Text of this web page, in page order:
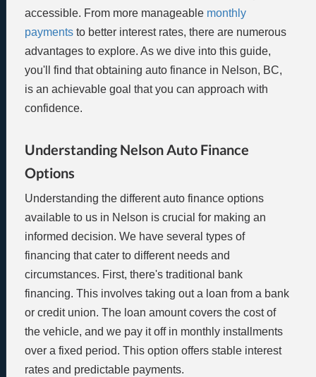
accessible. From more manageable monthly
payments to better interest rates, there are numerous
advantages to explore. As we dive into this guide,
you'll find that obtaining auto finance in Nelson, BC,
is an achievable goal that you can approach with
confidence.
Understanding Nelson Auto Finance
Options
Understanding the different auto finance options
available to us in Nelson is crucial for making an
informed decision. We have several types of
financing that cater to different needs and
circumstances. First, there's traditional bank
financing. This involves taking out a loan from a bank
or credit union. The loan amount covers the cost of
the vehicle, and we pay it off in monthly installments
over a fixed period. This option offers stable interest
rates and predictable payments.